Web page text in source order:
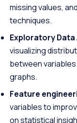
missing values,
techniques.
Exploratory Data
visualizing
between
graphs.
Feature
variables to
on statistical